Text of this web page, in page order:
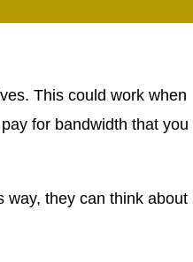
This could work when
for bandwidth that you
way, they can think about